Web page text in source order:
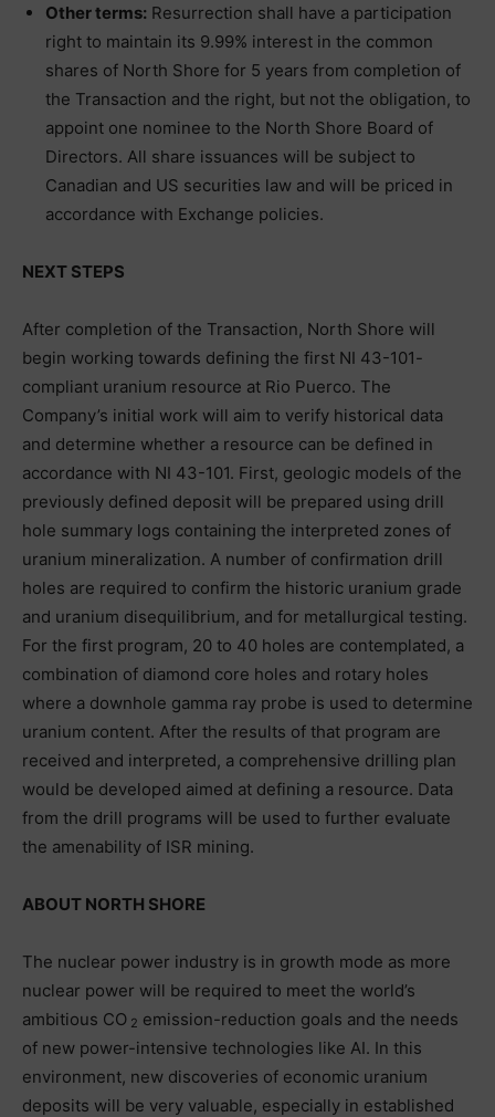
Other terms: Resurrection shall have a participation
right to maintain its 9.99% interest in the common
shares of North Shore for 5 years from completion of
the Transaction and the right, but not the obligation, to
appoint one nominee to the North Shore Board of
Directors. All share issuances will be subject to
Canadian and US securities law and will be priced in
accordance with Exchange policies.
NEXT STEPS
After completion of the Transaction, North Shore will
begin working towards defining the first NI 43-101-
compliant uranium resource at Rio Puerco. The
Company’s initial work will aim to verify historical data
and determine whether a resource can be defined in
accordance with NI 43-101. First, geologic models of the
previously defined deposit will be prepared using drill
hole summary logs containing the interpreted zones of
uranium mineralization. A number of confirmation drill
holes are required to confirm the historic uranium grade
and uranium disequilibrium, and for metallurgical testing.
For the first program, 20 to 40 holes are contemplated, a
combination of diamond core holes and rotary holes
where a downhole gamma ray probe is used to determine
uranium content. After the results of that program are
received and interpreted, a comprehensive drilling plan
would be developed aimed at defining a resource. Data
from the drill programs will be used to further evaluate
the amenability of ISR mining.
ABOUT NORTH SHORE
The nuclear power industry is in growth mode as more
nuclear power will be required to meet the world’s
ambitious CO 2 emission-reduction goals and the needs
of new power-intensive technologies like AI. In this
environment, new discoveries of economic uranium
deposits will be very valuable, especially in established